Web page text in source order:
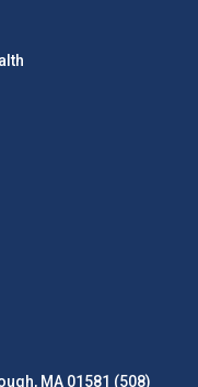
MA 01581 (508)